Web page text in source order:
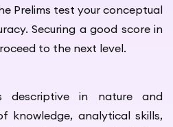
Prelims test your conceptual
Securing a good score in
to the next level.
descriptive in nature and
knowledge, analytical skills,